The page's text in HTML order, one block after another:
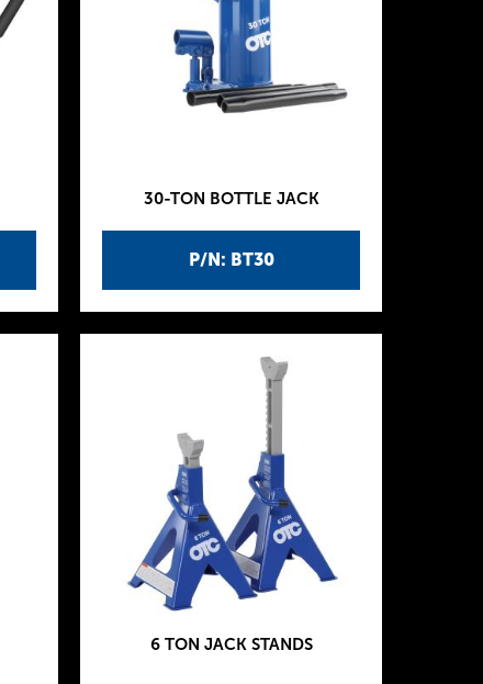
P/N: BT30
30-TON BOTTLE JACK
6 TON JACK STANDS